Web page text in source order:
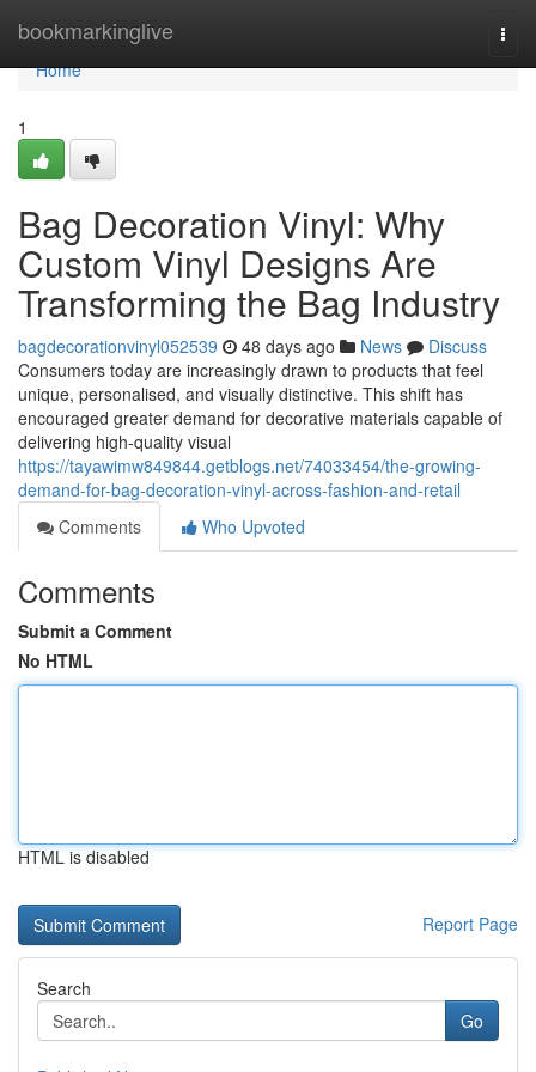
bookmarkinglive
Home
Home
1
Bag Decoration Vinyl: Why
Custom Vinyl Designs Are
Transforming the Bag Industry
bagdecorationvinyl052539 48 days ago News
Discuss
Consumers today are increasingly drawn to products that feel
unique, personalised, and visually distinctive. This shift has
encouraged greater demand for decorative materials capable of
delivering high-quality visual
https://tayawimw849844.getblogs.net/74033454/the-growing-
demand-for-bag-decoration-vinyl-across-fashion-and-retail
Comments
Who Upvoted
Comments
Submit a Comment
No HTML
HTML is disabled
Report Page
Search
Go